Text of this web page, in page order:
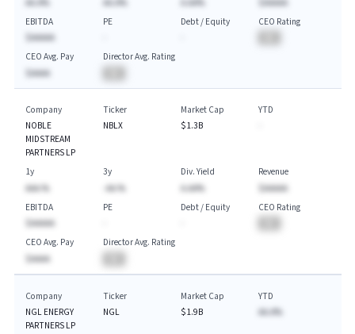
AA.A%
AA.A%
A.AA%
$AAAAA
EBITDA
$AAAAA
PE
Debt / Equity
CEO Rating
CEO Avg. Pay
$AAAA
Director Avg. Rating
Company
NOBLE
MIDSTREAM
PARTNERS LP
Ticker
NBLX
Market Cap
$1.3B
YTD
1y
AAA.%
3y
-AA.%
Div. Yield
A.AA%
Revenue
$AAAAA
EBITDA
$AAAAA
PE
Debt / Equity
CEO Rating
CEO Avg. Pay
$AAAA
Director Avg. Rating
Company
NGL ENERGY
PARTNERS LP
Ticker
NGL
Market Cap
$1.9B
YTD
AA.A%